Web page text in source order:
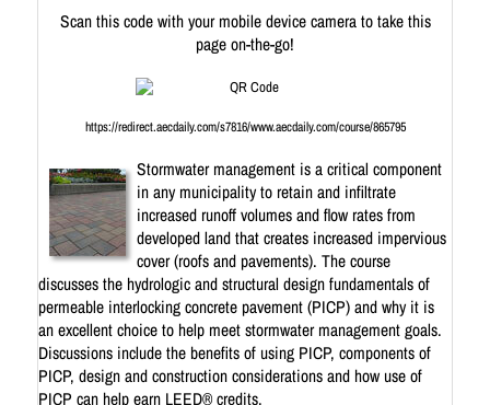
Scan this code with your mobile device camera to take this
page on-the-go!
https://redirect.aecdaily.com/s7816/www.aecdaily.com/course/865795
Stormwater management is a critical component
in any municipality to retain and infiltrate
increased runoff volumes and flow rates from
developed land that creates increased impervious
cover (roofs and pavements). The course
discusses the hydrologic and structural design fundamentals of
permeable interlocking concrete pavement (PICP) and why it is
an excellent choice to help meet stormwater management goals.
Discussions include the benefits of using PICP, components of
PICP, design and construction considerations and how use of
PICP can help earn LEED® credits.